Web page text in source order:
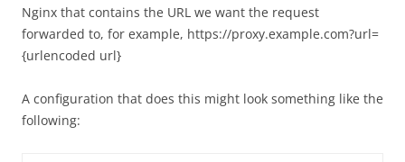
Nginx that contains the URL we want the request
forwarded to, for example, https://proxy.example.com?url=
{urlencoded url}
A configuration that does this might look something like the
following: